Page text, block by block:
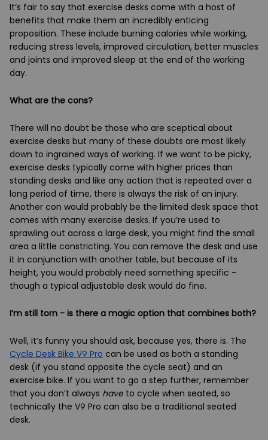
It’s fair to say that exercise desks come with a host of
benefits that make them an incredibly enticing
proposition. These include burning calories while working,
reducing stress levels, improved circulation, better muscles
and joints and improved sleep at the end of the working
day.
What are the cons?
There will no doubt be those who are sceptical about
exercise desks but many of these doubts are most likely
down to ingrained ways of working. If we want to be picky,
exercise desks typically come with higher prices than
standing desks and like any action that is repeated over a
long period of time, there is always the risk of an injury.
Another con would probably be the limited desk space that
comes with many exercise desks. If you’re used to
sprawling out across a large desk, you might find the small
area a little constricting. You can remove the desk and use
it in conjunction with another table, but because of its
height, you would probably need something specific -
though a typical adjustable desk would do fine.
I’m still torn - is there a magic option that combines both?
Well, it’s funny you should ask, because yes, there is. The
Cycle Desk Bike V9 Pro can be used as both a standing
desk (if you stand opposite the cycle seat) and an
exercise bike. If you want to go a step further, remember
that you don’t always haveto cycle when seated, so
technically the V9 Pro can also be a traditional seated
desk.